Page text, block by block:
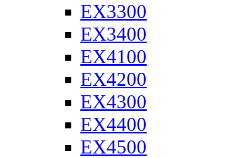
EX3300
EX3400
EX4100
EX4200
EX4300
EX4400
EX4500